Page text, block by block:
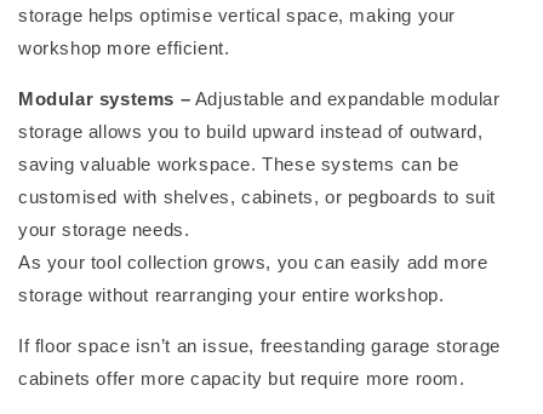
storage helps optimise vertical space, making your
workshop more efficient.
Modular systems – Adjustable and expandable modular
storage allows you to build upward instead of outward,
saving valuable workspace. These systems can be
customised with shelves, cabinets, or pegboards to suit
your storage needs.
As your tool collection grows, you can easily add more
storage without rearranging your entire workshop.
If floor space isn’t an issue, freestandinggarage storage
cabinets offer morecapacity but require more room.